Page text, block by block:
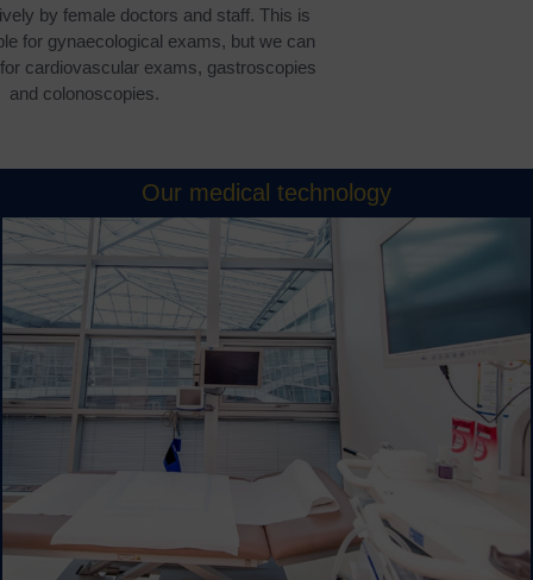
by female doctors and staff. This is
for gynaecological exams, but we can
cardiovascular exams, gastroscopies
and colonoscopies.
Our medical technology